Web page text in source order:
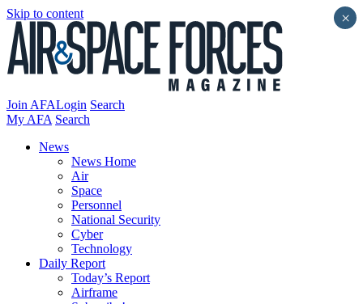
Skip to content
Join AFALogin Search
My AFA Search
News
News Home
Air
Space
Personnel
National Security
Cyber
Technology
Daily Report
Today’s Report
Airframe
×